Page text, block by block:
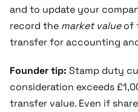
and to update your
record the market valueof
transfer for accounting
Founder tip: Stamp duty
consideration exceeds
transfer value. Even if